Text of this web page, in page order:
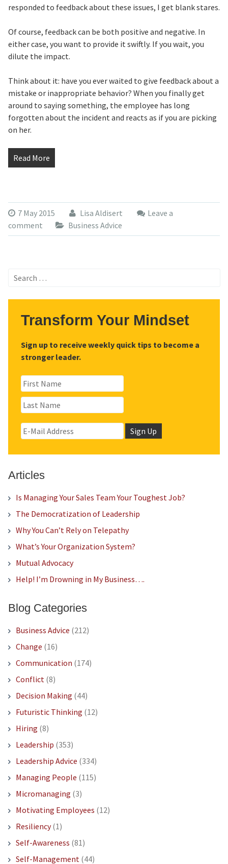
responded to feedback about these issues, I get blank stares.
Of course, feedback can be both positive and negative. In
either case, you want to provide it swiftly. If you wait, you
dilute the impact.
Think about it: have you ever waited to give feedback about a
mistake or inappropriate behavior? When you finally get
around to saying something, the employee has long
forgotten about the incident and reacts as if you are picking
on her.
Read More
7 May 2015 Lisa Aldisert
Leave a
comment
Business Advice
Search
Transform Your Mindset
Sign up to receive weekly quick tips to become a
stronger leader.
Articles
Is Managing Your Sales Team Your Toughest Job?
The Democratization of Leadership
Why You Can’t Rely on Telepathy
What’s Your Organization System?
Mutual Advocacy
Help! I’m Drowning in My Business….
Blog Categories
Business Advice (212)
Change (16)
Communication (174)
Conflict(8)
Decision Making (44)
Futuristic Thinking (12)
Hiring (8)
Leadership (353)
Leadership Advice (334)
Managing People (115)
Micromanaging (3)
Motivating Employees (12)
Resiliency(1)
Self-Awareness (81)
Self-Management(44)